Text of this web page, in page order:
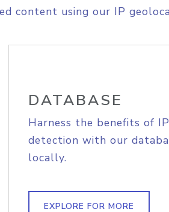
content using our IP
DATABASE
Harness the benefits of
detection with our
locally.
EXPLORE FOR MORE